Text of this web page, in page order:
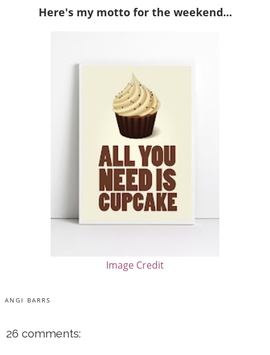
Here's my motto for the weekend...
Image Credit
ANGI BARRS
26 comments: